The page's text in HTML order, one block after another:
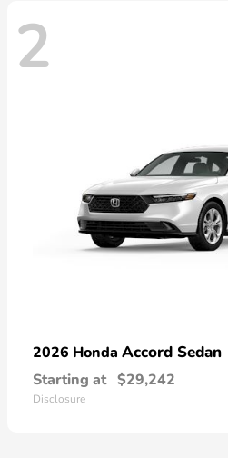
2
2026 Honda Accord Sedan
Starting at $29,242
Disclosure